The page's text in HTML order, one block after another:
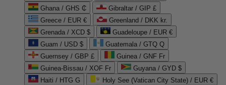
Ghana / GHS ₵
Gibraltar / GIP £
Greece / EUR €
Greenland / DKK kr.
Grenada / XCD $
Guadeloupe / EUR €
Guam / USD $
Guatemala / GTQ Q
Guernsey / GBP £
Guinea / GNF Fr
Guinea-Bissau / XOF Fr
Guyana / GYD $
Haiti / HTG G
Holy See (Vatican City State) / EUR €